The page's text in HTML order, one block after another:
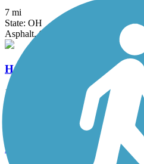
7 mi
State: OH
Asphalt, Concrete
Hamilton Beltline
1.15 mi
Iron Horse Trail